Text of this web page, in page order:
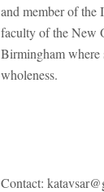
and member of the
faculty of the New
Birmingham
wholeness.
Contact: